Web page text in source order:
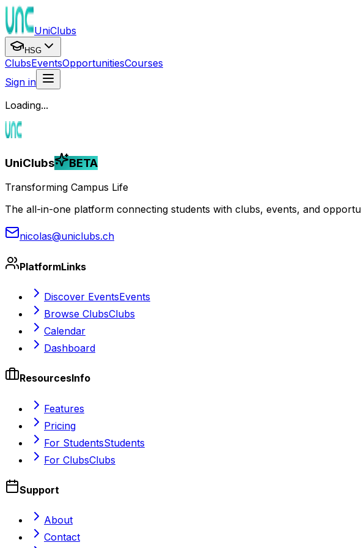
UniClubs
HSG
ClubsEventsOpportunitiesCourses
Sign in
Loading...
UniClubs BETA
Transforming Campus Life
The all-in-one platform connecting students with clubs, events, and
nicolas@uniclubs.ch
PlatformLinks
Discover EventsEvents
Browse ClubsClubs
Calendar
Dashboard
ResourcesInfo
Features
Pricing
For StudentsStudents
For ClubsClubs
Support
About
Contact